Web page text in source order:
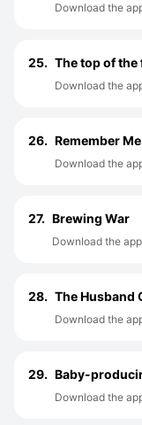
Download the
25. The top of the
Download the
26. Remember
Download the
27. Brewing War
Download the
28. The Husband
Download the
29. Baby-
Download the